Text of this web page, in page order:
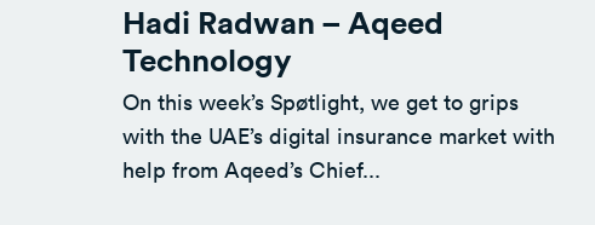
Hadi Radwan – Aqeed
Technology
On this week’s Spøtlight, we get to grips
with the UAE’s digital insurance market with
help from Aqeed’s Chief...